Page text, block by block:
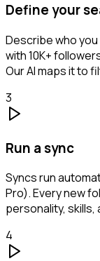
Define your
Describe who
with 10K+
Our AI maps it to
3
Run a sync
Syncs run
Pro). Every new
personality, skills,
4